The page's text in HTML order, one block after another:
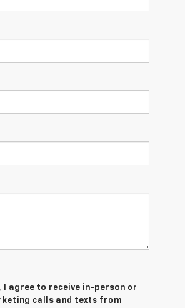
I agree to receive in-person or
calls and texts from